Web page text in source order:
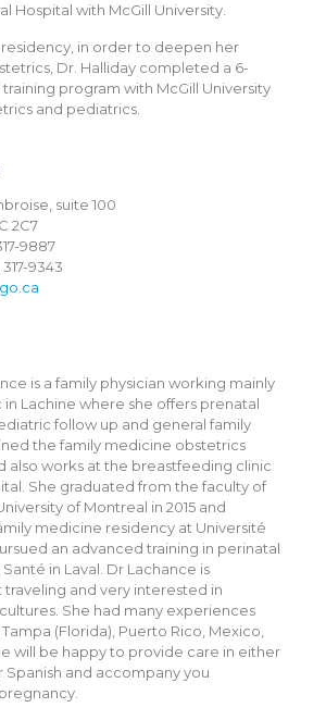
Hospital with McGill University.
in order to deepen her
Dr. Halliday completed a 6-
program with McGill University
and pediatrics.
suite 100
2C7
9887
9343
is a family physician working mainly
in Lachine where she offers prenatal
follow up and general family
the family medicine obstetrics
also works at the breastfeeding clinic
She graduated from the faculty of
of Montreal in 2015 and
medicine residency at Université
an advanced training in perinatal
in Laval. Dr Lachance is
traveling and very interested in
She had many experiences
(Florida), Puerto Rico, Mexico,
will be happy to provide care in either
Spanish and accompany you